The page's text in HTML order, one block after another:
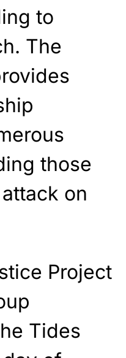
to
The
those
on
Project
Tides